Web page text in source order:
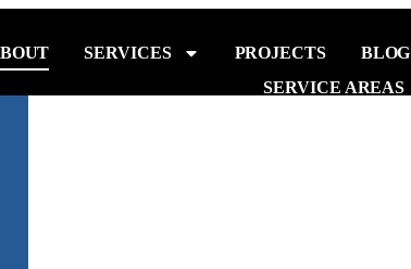
SERVICES PROJECTS BLOG
SERVICE AREAS